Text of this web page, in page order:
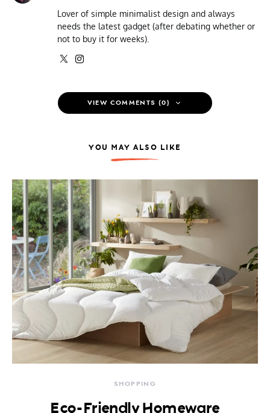
Lover of simple minimalist design and always
needs the latest gadget (after debating whether or
not to buy it for weeks).
VIEW COMMENTS (0)
YOU MAY ALSO LIKE
SHOPPING
Eco-Friendly Homeware